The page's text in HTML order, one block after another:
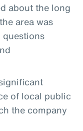
about the long
area was
of local public
the company